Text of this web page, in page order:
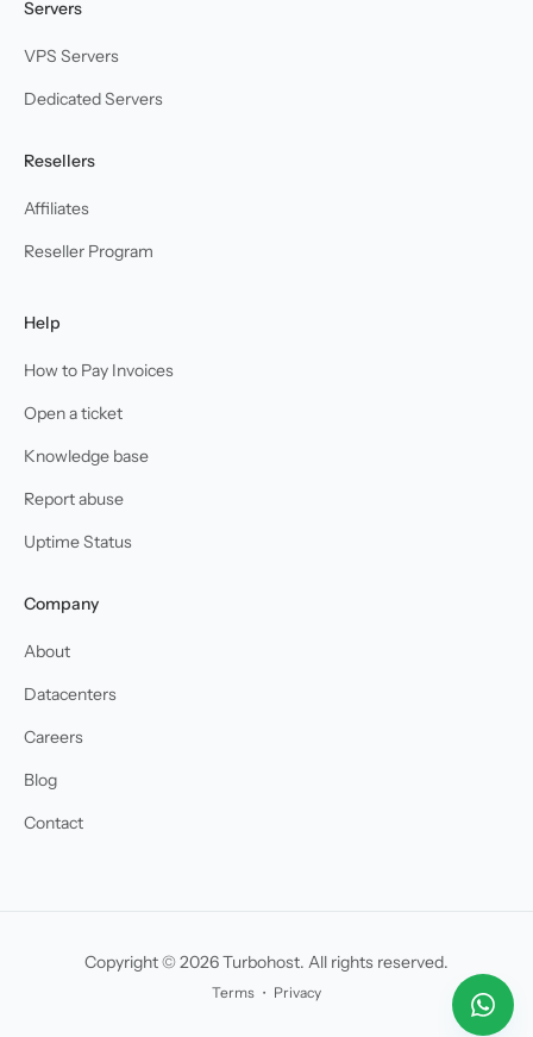
Servers
VPS Servers
Dedicated Servers
Resellers
Affiliates
Reseller Program
Help
How to Pay Invoices
Open a ticket
Knowledge base
Report abuse
Uptime Status
Company
About
Datacenters
Careers
Blog
Contact
Copyright © 2026 Turbohost. All rights reserved.
Terms ・ Privacy